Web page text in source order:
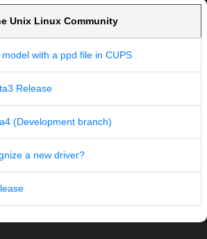
Unix Linux Community
with a ppd file in CUPS
Release
(Development branch)
a new driver?